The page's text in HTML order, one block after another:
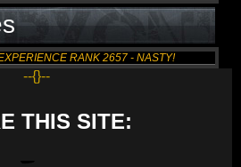
RANK 2657 - NASTY!
--{}--
THIS SITE: